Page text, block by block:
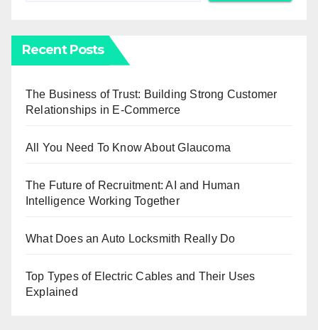
Recent Posts
The Business of Trust: Building Strong Customer
Relationships in E-Commerce
All You Need To Know About Glaucoma
The Future of Recruitment: AI and Human
Intelligence Working Together
What Does an Auto Locksmith Really Do
Top Types of Electric Cables and Their Uses
Explained